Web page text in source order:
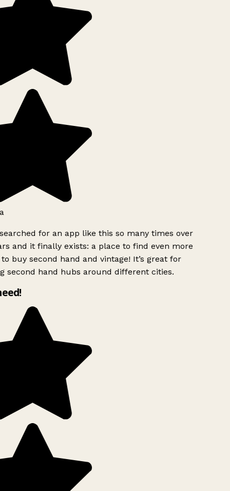
for an app like this so many times over
and it finally exists: a place to find even more
buy second hand and vintage! It’s great for
second hand hubs around different cities.